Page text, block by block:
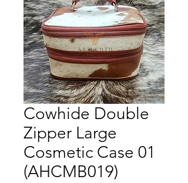
Cowhide Double
Zipper Large
Cosmetic Case 01
(AHCMB019)